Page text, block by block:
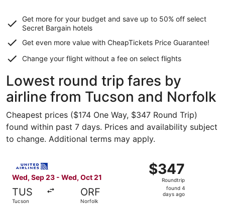
Get more for your budget and save up to 50% off select
Secret Bargain hotels
Get even more value with CheapTickets Price Guarantee!
Change your flight without a fee on select flights
Lowest round trip fares by
airline from Tucson and Norfolk
Cheapest prices ($174 One Way, $347 Round Trip)
found within past 7 days. Prices and availability subject
to change. Additional terms may apply.
Wed, Sep 23 - Wed, Oct 21
TUS
Tucson
ORF
Norfolk
$347
Roundtrip,
found
$347
Roundtrip
found 4
days ago